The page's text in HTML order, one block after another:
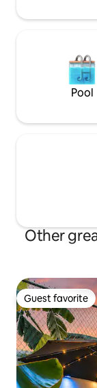
Pool
Other
Guest favorite
Guest favorite